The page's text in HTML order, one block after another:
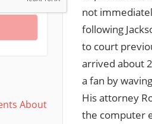
not
following
to court
arrived about
a fan by
His attorney
the computer
About